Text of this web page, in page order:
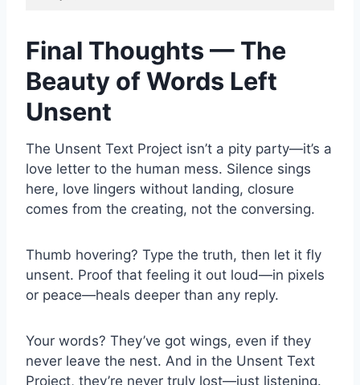
Final Thoughts — The
Beauty of Words Left
Unsent
The Unsent Text Project isn’t a pity party—it’s a
love letter to the human mess. Silence sings
here, love lingers without landing, closure
comes from the creating, not the conversing.
Thumb hovering? Type the truth, then let it fly
unsent. Proof that feeling it out loud—in pixels
or peace—heals deeper than any reply.
Your words? They’ve got wings, even if they
never leave the nest. And in the Unsent Text
Project, they’re never truly lost—just listening.